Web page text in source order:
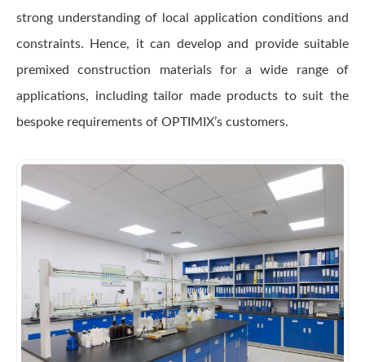
strong understanding of local application conditions and
constraints. Hence, it can develop and provide suitable
premixed construction materials for a wide range of
applications, including tailor made products to suit the
bespoke requirements of OPTIMIX’s customers.